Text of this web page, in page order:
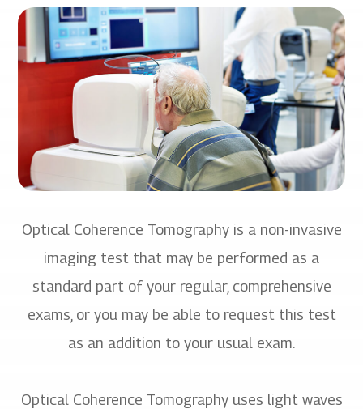
Optical Coherence Tomography is a non-invasive
imaging test that may be performed as a
standard part of your regular, comprehensive
exams, or you may be able to request this test
as an addition to your usual exam.
Optical Coherence Tomography uses light waves